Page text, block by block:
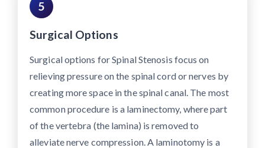
5
Surgical Options
Surgical options for Spinal Stenosis focus on
relieving pressure on the spinal cord or nerves by
creating more space in the spinal canal. The most
common procedure is a laminectomy, where part
of the vertebra (the lamina) is removed to
alleviate nerve compression. A laminotomy is a